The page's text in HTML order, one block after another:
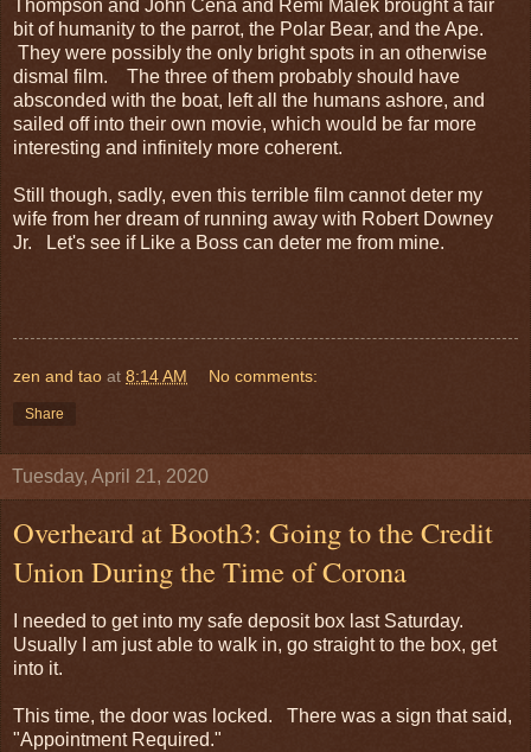
Thompson and John Cena and Remi Malek brought a fair
bit of humanity to the parrot, the Polar Bear, and the Ape.
They were possibly the only bright spots in an otherwise
dismal film. The three of them probably should have
absconded with the boat, left all the humans ashore, and
sailed off into their own movie, which would be far more
interesting and infinitely more coherent.
Still though, sadly, even this terrible film cannot deter my
wife from her dream of running away with Robert Downey
Jr. Let's see if Like a Boss can deter me from mine.
zen and tao at 8:14 AM No comments:
Share
Tuesday, April 21, 2020
Overheard at Booth3: Going to the Credit
Union During the Time of Corona
I needed to get into my safe deposit box last Saturday.
Usually I am just able to walk in, go straight to the box, get
into it.
This time, the door was locked. There was a sign that said,
"Appointment Required."